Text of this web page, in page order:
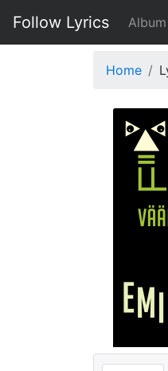
Follow Lyrics Album
Home